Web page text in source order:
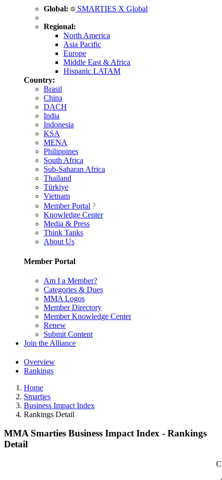
Global: SMARTIES X Global
Regional:
North America
Asia Pacific
Europe
Middle East & Africa
Hispanic LATAM
Country:
Brasil
China
DACH
India
Indonesia
KSA
MENA
Philippines
South Africa
Sub-Saharan Africa
Thailand
Türkiye
Vietnam
Member Portal
Knowledge Center
Media & Press
Think Tanks
About Us
Member Portal
Am I a Member?
Categories & Dues
MMA Logos
Member Directory
Member Knowledge Center
Renew
Submit Content
Join the Alliance
Overview
Rankings
Home
Smarties
Business Impact Index
Rankings Detail
MMA Smarties Business Impact Index - Rankings
Detail